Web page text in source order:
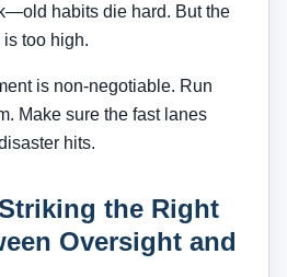
habits die hard. But the
too high.
is non-negotiable. Run
Make sure the fast lanes
hits.
the Right
Oversight and